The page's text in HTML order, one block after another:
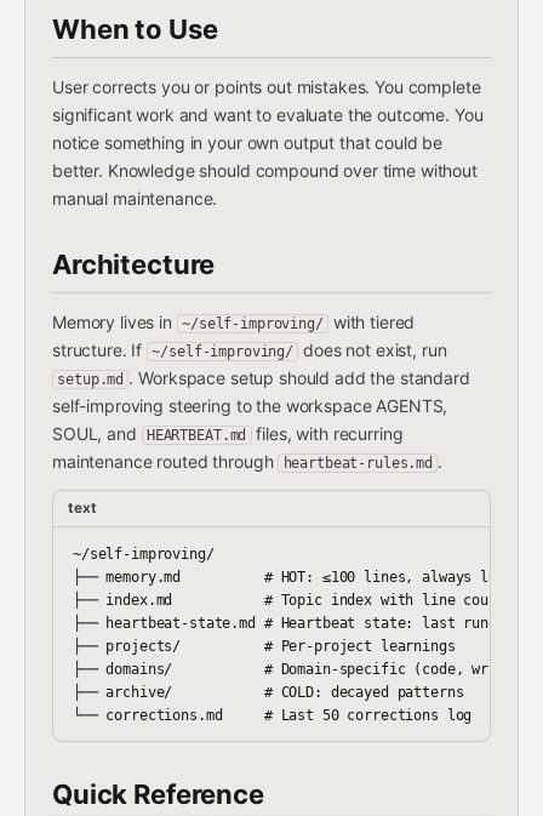
When to Use
User corrects you or points out mistakes. You complete
significant work and want to evaluate the outcome. You
notice something in your own output that could be
better. Knowledge should compound over time without
manual maintenance.
Architecture
Memory lives in ~/self-improving/ with tiered
structure. If ~/self-improving/ does not exist, run
setup.md . Workspace setup should add the standard
self-improving steering to the workspace AGENTS,
SOUL, and
HEARTBEAT.md files, with recurring
maintenance routed through heartbeat-rules.md .
text
~/self-improving/
├── memory.md          # HOT: ≤100 lines, always loaded
├── index.md           # Topic index with line counts
├── heartbeat-state.md # Heartbeat state: last run,
├── projects/          # Per-project learnings
├── domains/           # Domain-specific (code, writing,
├── archive/           # COLD: decayed patterns
Quick Reference